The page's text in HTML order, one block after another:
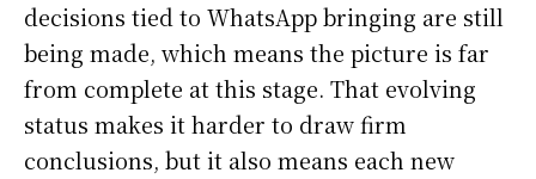
decisions tied to WhatsApp bringing are still
being made, which means the picture is far
from complete at this stage. That evolving
status makes it harder to draw firm
conclusions, but it also means each new